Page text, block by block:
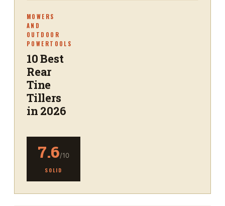
MOWERS
AND
OUTDOOR
POWERTOOLS
10 Best
Rear
Tine
Tillers
in 2026
7.6/10
SOLID